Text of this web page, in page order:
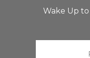
Wake Up